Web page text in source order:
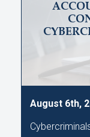
August 6th,